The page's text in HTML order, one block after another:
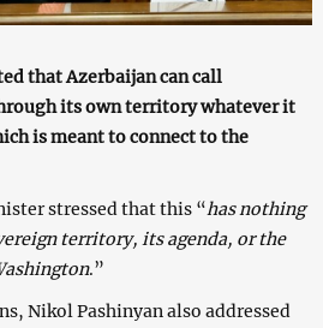
that Azerbaijan can call
its own territory whatever it
is meant to connect to the
stressed that this “has nothing
territory, its agenda, or the
.”
Nikol Pashinyan also addressed